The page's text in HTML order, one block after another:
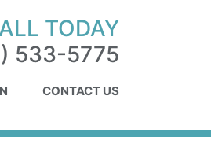
TODAY
533-5775
CONTACT US